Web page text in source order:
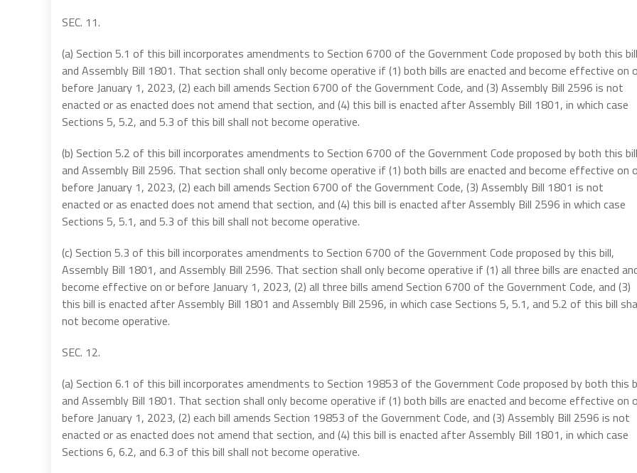
SEC. 11.
(a) Section 5.1 of this bill incorporates amendments to Section 6700 of the Government Code proposed by both this bill
and Assembly Bill 1801. That section shall only become operative if (1) both bills are enacted and become effective on
before January 1, 2023, (2) each bill amends Section 6700 of the Government Code, and (3) Assembly Bill 2596 is not
enacted or as enacted does not amend that section, and (4) this bill is enacted after Assembly Bill 1801, in which case
Sections 5, 5.2, and 5.3 of this bill shall not become operative.
(b) Section 5.2 of this bill incorporates amendments to Section 6700 of the Government Code proposed by both this bill
and Assembly Bill 2596. That section shall only become operative if (1) both bills are enacted and become effective on
before January 1, 2023, (2) each bill amends Section 6700 of the Government Code, (3) Assembly Bill 1801 is not
enacted or as enacted does not amend that section, and (4) this bill is enacted after Assembly Bill 2596 in which case
Sections 5, 5.1, and 5.3 of this bill shall not become operative.
(c) Section 5.3 of this bill incorporates amendments to Section 6700 of the Government Code proposed by this bill,
Assembly Bill 1801, and Assembly Bill 2596. That section shall only become operative if (1) all three bills are enacted
become effective on or before January 1, 2023, (2) all three bills amend Section 6700 of the Government Code, and (3)
this bill is enacted after Assembly Bill 1801 and Assembly Bill 2596, in which case Sections 5, 5.1, and 5.2 of this bill
not become operative.
SEC. 12.
(a) Section 6.1 of this bill incorporates amendments to Section 19853 of the Government Code proposed by both this
and Assembly Bill 1801. That section shall only become operative if (1) both bills are enacted and become effective on
before January 1, 2023, (2) each bill amends Section 19853 of the Government Code, and (3) Assembly Bill 2596 is not
enacted or as enacted does not amend that section, and (4) this bill is enacted after Assembly Bill 1801, in which case
Sections 6, 6.2, and 6.3 of this bill shall not become operative.